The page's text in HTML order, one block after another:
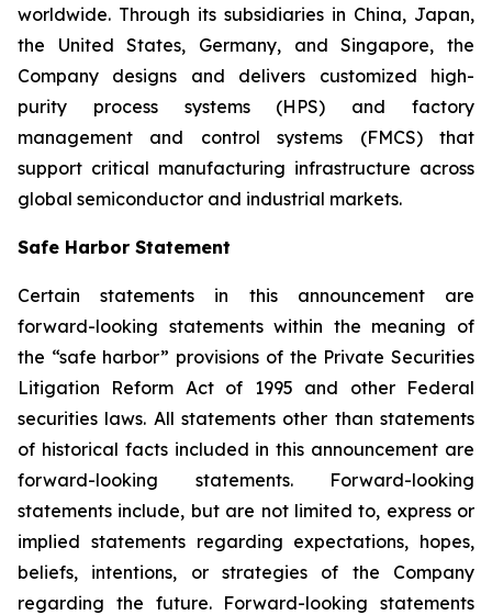
worldwide. Through its subsidiaries in China, Japan,
the United States, Germany, and Singapore, the
Company designs and delivers customized high-
purity process systems (HPS) and factory
management and control systems (FMCS) that
support critical manufacturing infrastructure across
global semiconductor and industrial markets.
Safe Harbor Statement
Certain statements in this announcement are
forward-looking statements within the meaning of
the “safe harbor” provisions of the Private Securities
Litigation Reform Act of 1995 and other Federal
securities laws. All statements other than statements
of historical facts included in this announcement are
forward-looking statements. Forward-looking
statements include, but are not limited to, express or
implied statements regarding expectations, hopes,
beliefs, intentions, or strategies of the Company
regarding the future. Forward-looking statements